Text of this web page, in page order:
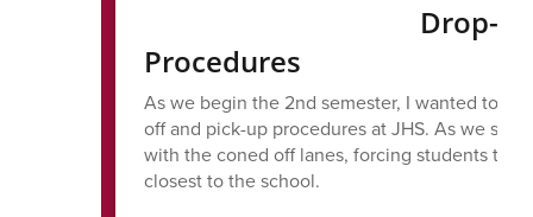
Drop-
Procedures
As we begin the 2nd semester, I wanted to
off and pick-up procedures at JHS. As we
with the coned off lanes, forcing students to
closest to the school.